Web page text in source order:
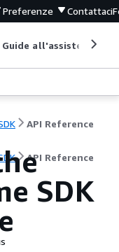
Preferenze Contattaci
Guide all'assistenza
API Reference
API Reference
SDK